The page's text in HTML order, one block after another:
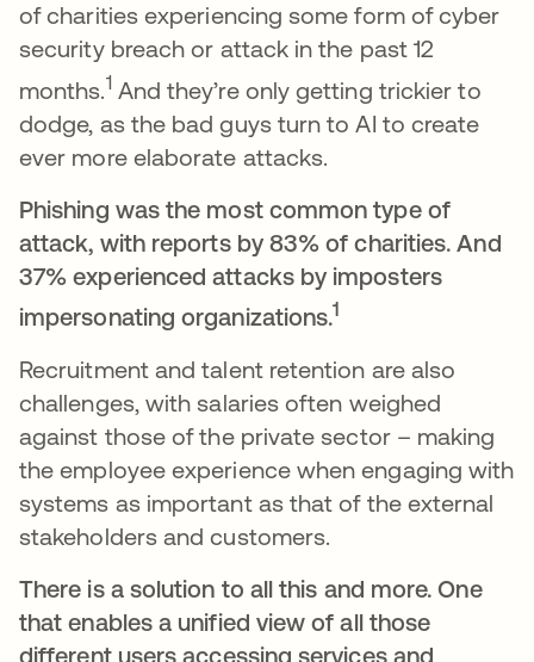
of charities experiencing some form of cyber
security breach or attack in the past 12
months.1 And they’re only getting trickier to
dodge, as the bad guys turn to AI to create
ever more elaborate attacks.
Phishing was the most common type of
attack, with reports by 83% of charities. And
37% experienced attacks by imposters
impersonating organizations.1
Recruitment and talent retention are also
challenges, with salaries often weighed
against those of the private sector – making
the employee experience when engaging with
systems as important as that of the external
stakeholders and customers.
There is a solution to all this and more. One
that enables a unified view of all those
different users accessing services and